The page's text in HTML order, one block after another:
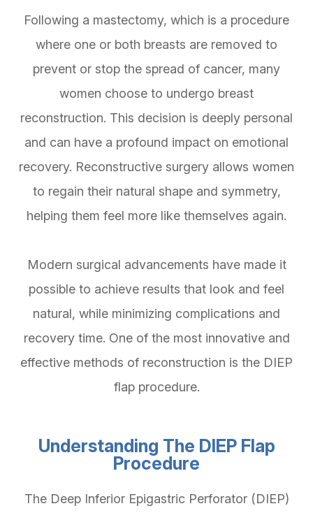
Following a mastectomy, which is a procedure
where one or both breasts are removed to
prevent or stop the spread of cancer, many
women choose to undergo breast
reconstruction. This decision is deeply personal
and can have a profound impact on emotional
recovery. Reconstructive surgery allows women
to regain their natural shape and symmetry,
helping them feel more like themselves again.
Modern surgical advancements have made it
possible to achieve results that look and feel
natural, while minimizing complications and
recovery time. One of the most innovative and
effective methods of reconstruction is the DIEP
flap procedure.
Understanding The DIEP Flap
Procedure
The Deep Inferior Epigastric Perforator (DIEP)